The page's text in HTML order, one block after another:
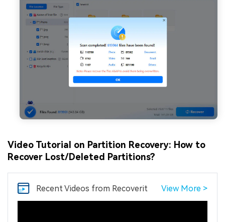
Video Tutorial on Partition Recovery: How to
Recover Lost/Deleted Partitions?
Recent Videos from Recoverit View More >